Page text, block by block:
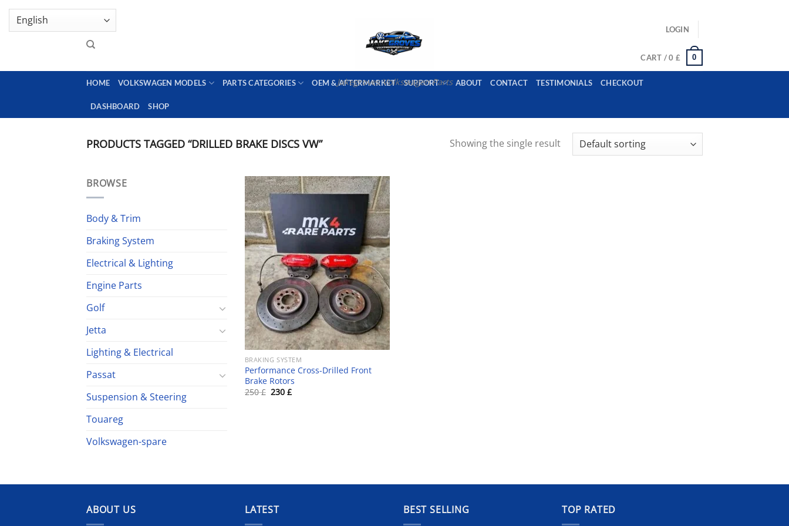
Skip
content
GENUINE VOLKSWAGEN SPARE PARTS | VIN SUPPORT AVAILABLE
Jakegroves Volkswagen Parts
LOGIN
CART /0 £ 0
HOME VOLKSWAGEN MODELS PARTS CATEGORIES OEM & AFTERMARKET SUPPORT ABOUT CONTACT TESTIMONIALS CHECKOUT
DASHBOARD SHOP
PRODUCTS TAGGED “DRILLED BRAKE DISCS VW” Showing the single result
BROWSE
Body & Trim
Braking System
Electrical & Lighting
Engine Parts
Golf
Jetta
Lighting & Electrical
Passat
Suspension & Steering
Touareg
Volkswagen-spare
Add to wishlist
BRAKING SYSTEM
Performance Cross-Drilled Front
Brake Rotors
250£ Original
230£Current
ABOUT US LATEST BEST SELLING TOP RATED